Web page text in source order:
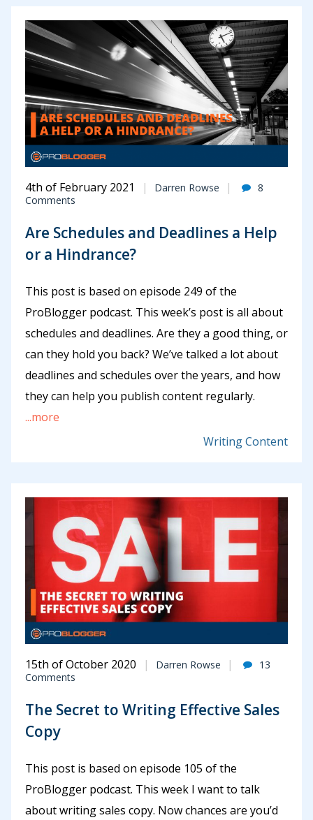
4th of February 2021 Darren Rowse
8
Comments
Are Schedules and Deadlines a Help
or a Hindrance?
This post is based on episode 249 of the
ProBlogger podcast. This week’s post is all about
schedules and deadlines. Are they a good thing, or
can they hold you back? We’ve talked a lot about
deadlines and schedules over the years, and how
they can help you publish content regularly.
...more
Writing Content
15th of October 2020 Darren Rowse
13
Comments
The Secret to Writing Effective Sales
Copy
This post is based on episode 105 of the
ProBlogger podcast. This week I want to talk
about writing sales copy. Now chances are you’d